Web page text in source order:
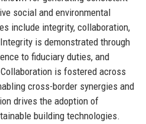
social and environmental
include integrity, collaboration,
is demonstrated through
to fiduciary duties, and
is fostered across
cross-border synergies and
drives the adoption of
building technologies.